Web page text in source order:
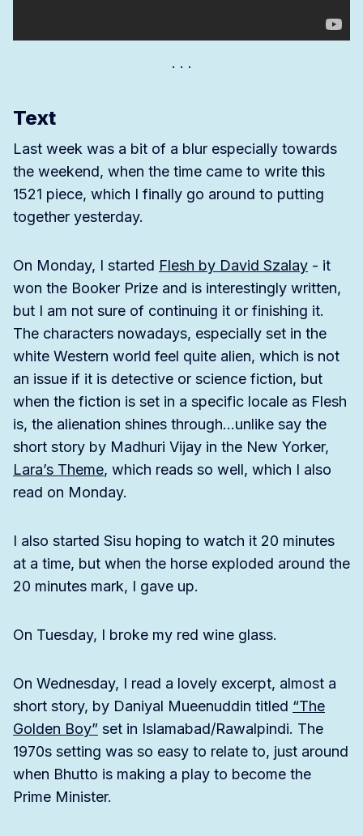
Text
Last week was a bit of a blur especially towards
the weekend, when the time came to write this
1521 piece, which I finally go around to putting
together yesterday.
On Monday, I started Flesh by David Szalay - it
won the Booker Prize and is interestingly written,
but I am not sure of continuing it or finishing it.
The characters nowadays, especially set in the
white Western world feel quite alien, which is not
an issue if it is detective or science fiction, but
when the fiction is set in a specific locale as Flesh
is, the alienation shines through…unlike say the
short story by Madhuri Vijay in the New Yorker,
Lara’s Theme, which reads so well, which I also
read on Monday.
I also started Sisu hoping to watch it 20 minutes
at a time, but when the horse exploded around the
20 minutes mark, I gave up.
On Tuesday, I broke my red wine glass.
On Wednesday, I read a lovely excerpt, almost a
short story, by Daniyal Mueenuddin titled “The
Golden Boy” set in Islamabad/Rawalpindi. The
1970s setting was so easy to relate to, just around
when Bhutto is making a play to become the
Prime Minister.